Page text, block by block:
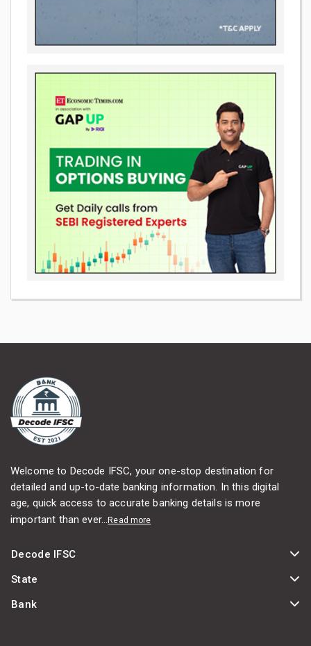
Welcome to Decode IFSC, your one-stop destination for
detailed and up-to-date banking information. In this digital
age, quick access to accurate banking details is more
important than ever...Read more
Decode IFSC
State
Bank